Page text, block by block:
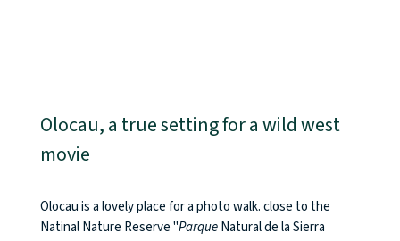
Olocau, a true setting for a wild west
movie
Olocau is a lovely place for a photo walk. close to the
Natinal Nature Reserve "ParqueNatural de la Sierra